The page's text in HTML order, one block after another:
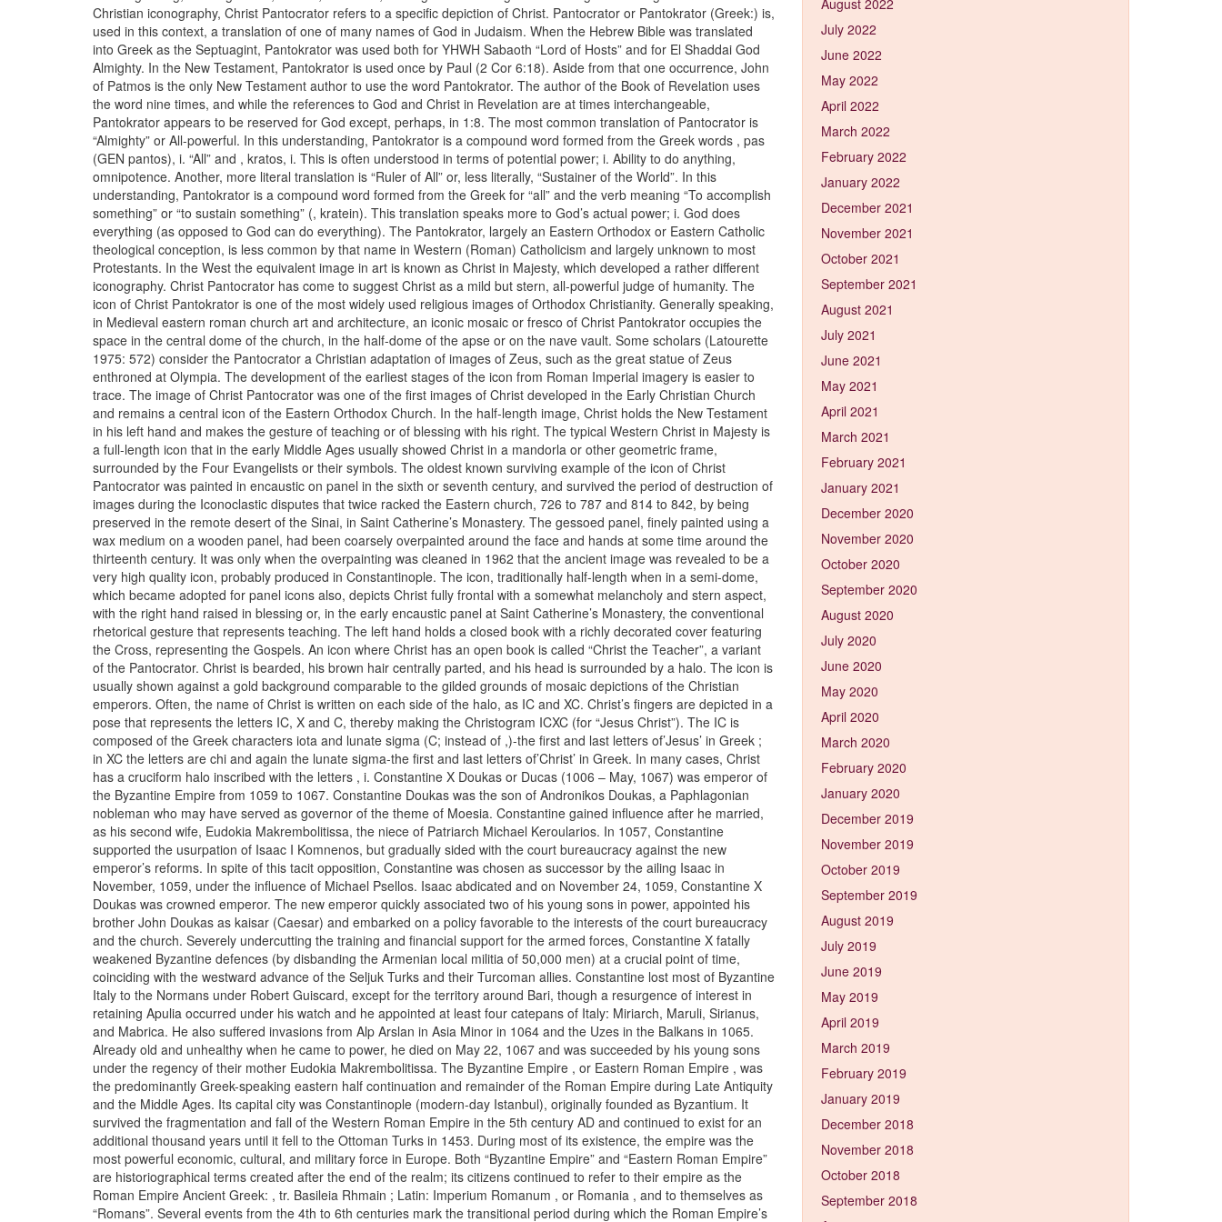
August 2022
July 2022
June 2022
May 2022
April 2022
March 2022
February 2022
January 2022
December 2021
November 2021
October 2021
September 2021
August 2021
July 2021
June 2021
May 2021
April 2021
March 2021
February 2021
January 2021
December 2020
November 2020
October 2020
September 2020
August 2020
July 2020
June 2020
May 2020
April 2020
March 2020
February 2020
January 2020
December 2019
November 2019
October 2019
September 2019
August 2019
July 2019
June 2019
May 2019
April 2019
March 2019
February 2019
January 2019
December 2018
November 2018
October 2018
September 2018